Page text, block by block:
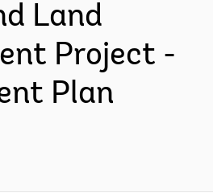
Land
Project -
Plan